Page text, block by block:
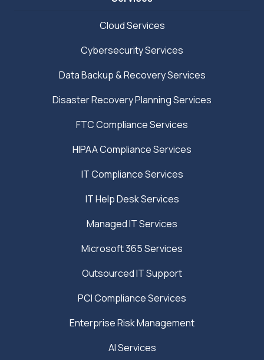
Cloud Services
Cybersecurity Services
Data Backup & Recovery Services
Disaster Recovery Planning Services
FTC Compliance Services
HIPAA Compliance Services
IT Compliance Services
IT Help Desk Services
Managed IT Services
Microsoft 365 Services
Outsourced IT Support
PCI Compliance Services
Enterprise Risk Management
AI Services